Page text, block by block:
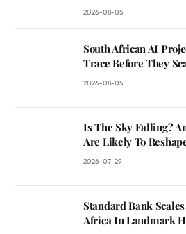
2026-08-05
South African AI
Trace Before They
2026-08-05
Is The Sky Falling?
Are Likely To
2026-07-29
Standard Bank
Africa In Landmark